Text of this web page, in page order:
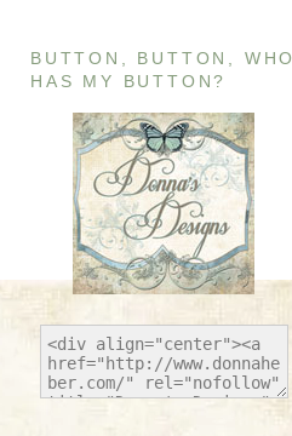
BUTTON, BUTTON, WHO
HAS MY BUTTON?